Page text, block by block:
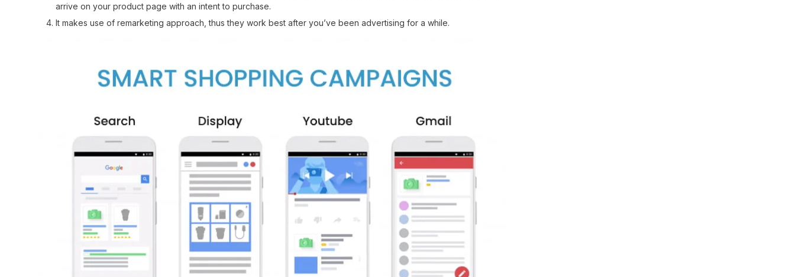
arrive on your product page with an intent to purchase.
It makes use of remarketing approach, thus they work best after you’ve been advertising for a while.